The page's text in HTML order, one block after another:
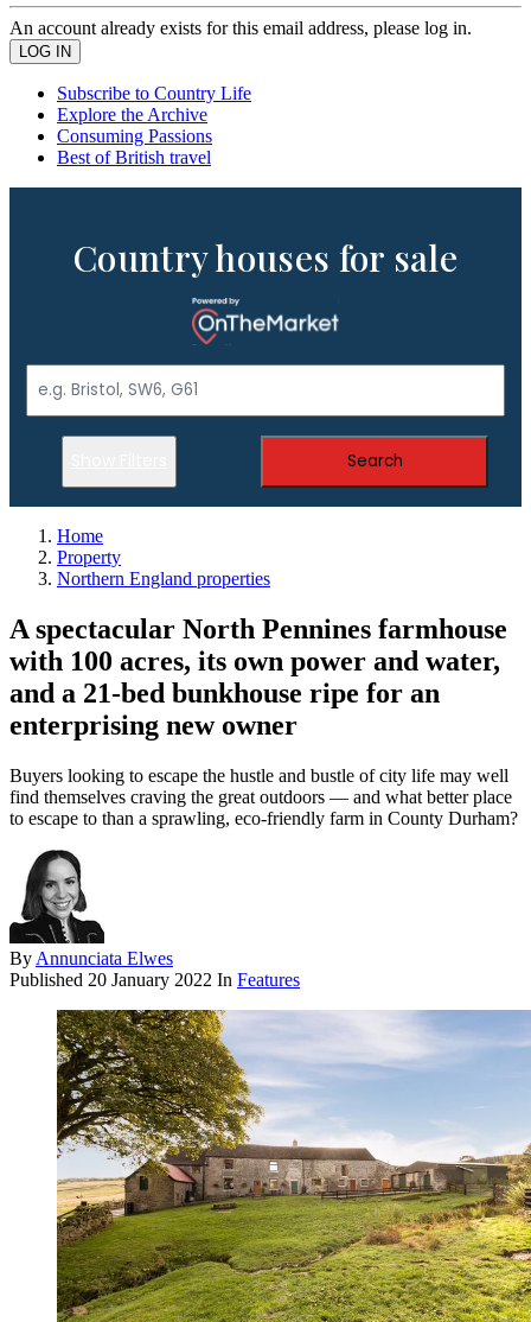
An account already exists for this email address, please log in.
Subscribe to Country Life
Explore the Archive
Consuming Passions
Best of British travel
Country houses for sale
Search
Home
Property
Northern England properties
A spectacular North Pennines farmhouse
with 100 acres, its own power and water,
and a 21-bed bunkhouse ripe for an
enterprising new owner
Buyers looking to escape the hustle and bustle of city life may well
find themselves craving the great outdoors — and what better place
to escape to than a sprawling, eco-friendly farm in County Durham?
By Annunciata Elwes
Published 20 January 2022 In Features